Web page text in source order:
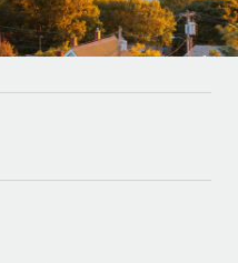
your team
using our MCP